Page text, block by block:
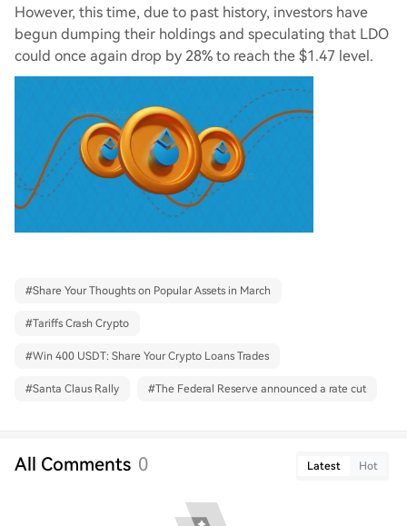
However, this time, due to past history, investors have
begun dumping their holdings and speculating that LDO
could once again drop by 28% to reach the $1.47 level.
#Share Your Thoughts on Popular Assets in March
#Tariffs Crash Crypto
#Win 400 USDT: Share Your Crypto Loans Trades
#Santa Claus Rally #The Federal Reserve announced a rate cut
All Comments 0 Latest Hot